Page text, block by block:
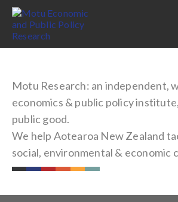
Skip to
site
navigation
Skip to
Motu Research: an independent,
economics & public policy
public good.
We help Aotearoa New Zealand
social, environmental & economic